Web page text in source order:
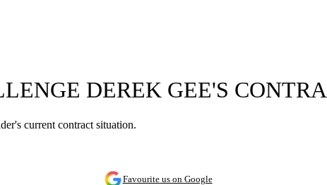
DEREK GEE'S
current contract situation.
Favourite us on Google